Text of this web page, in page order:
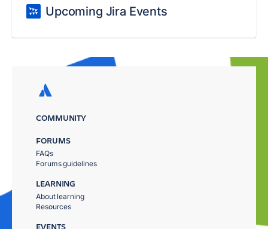
Upcoming Jira Events
COMMUNITY
FORUMS
FAQs
Forums guidelines
LEARNING
About learning
Resources
EVENTS